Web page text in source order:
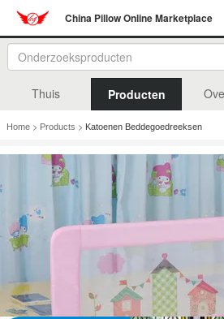
China Pillow Online Marketplace
Thuis Producten
Home > Products > Katoenen Beddegoedreeksen